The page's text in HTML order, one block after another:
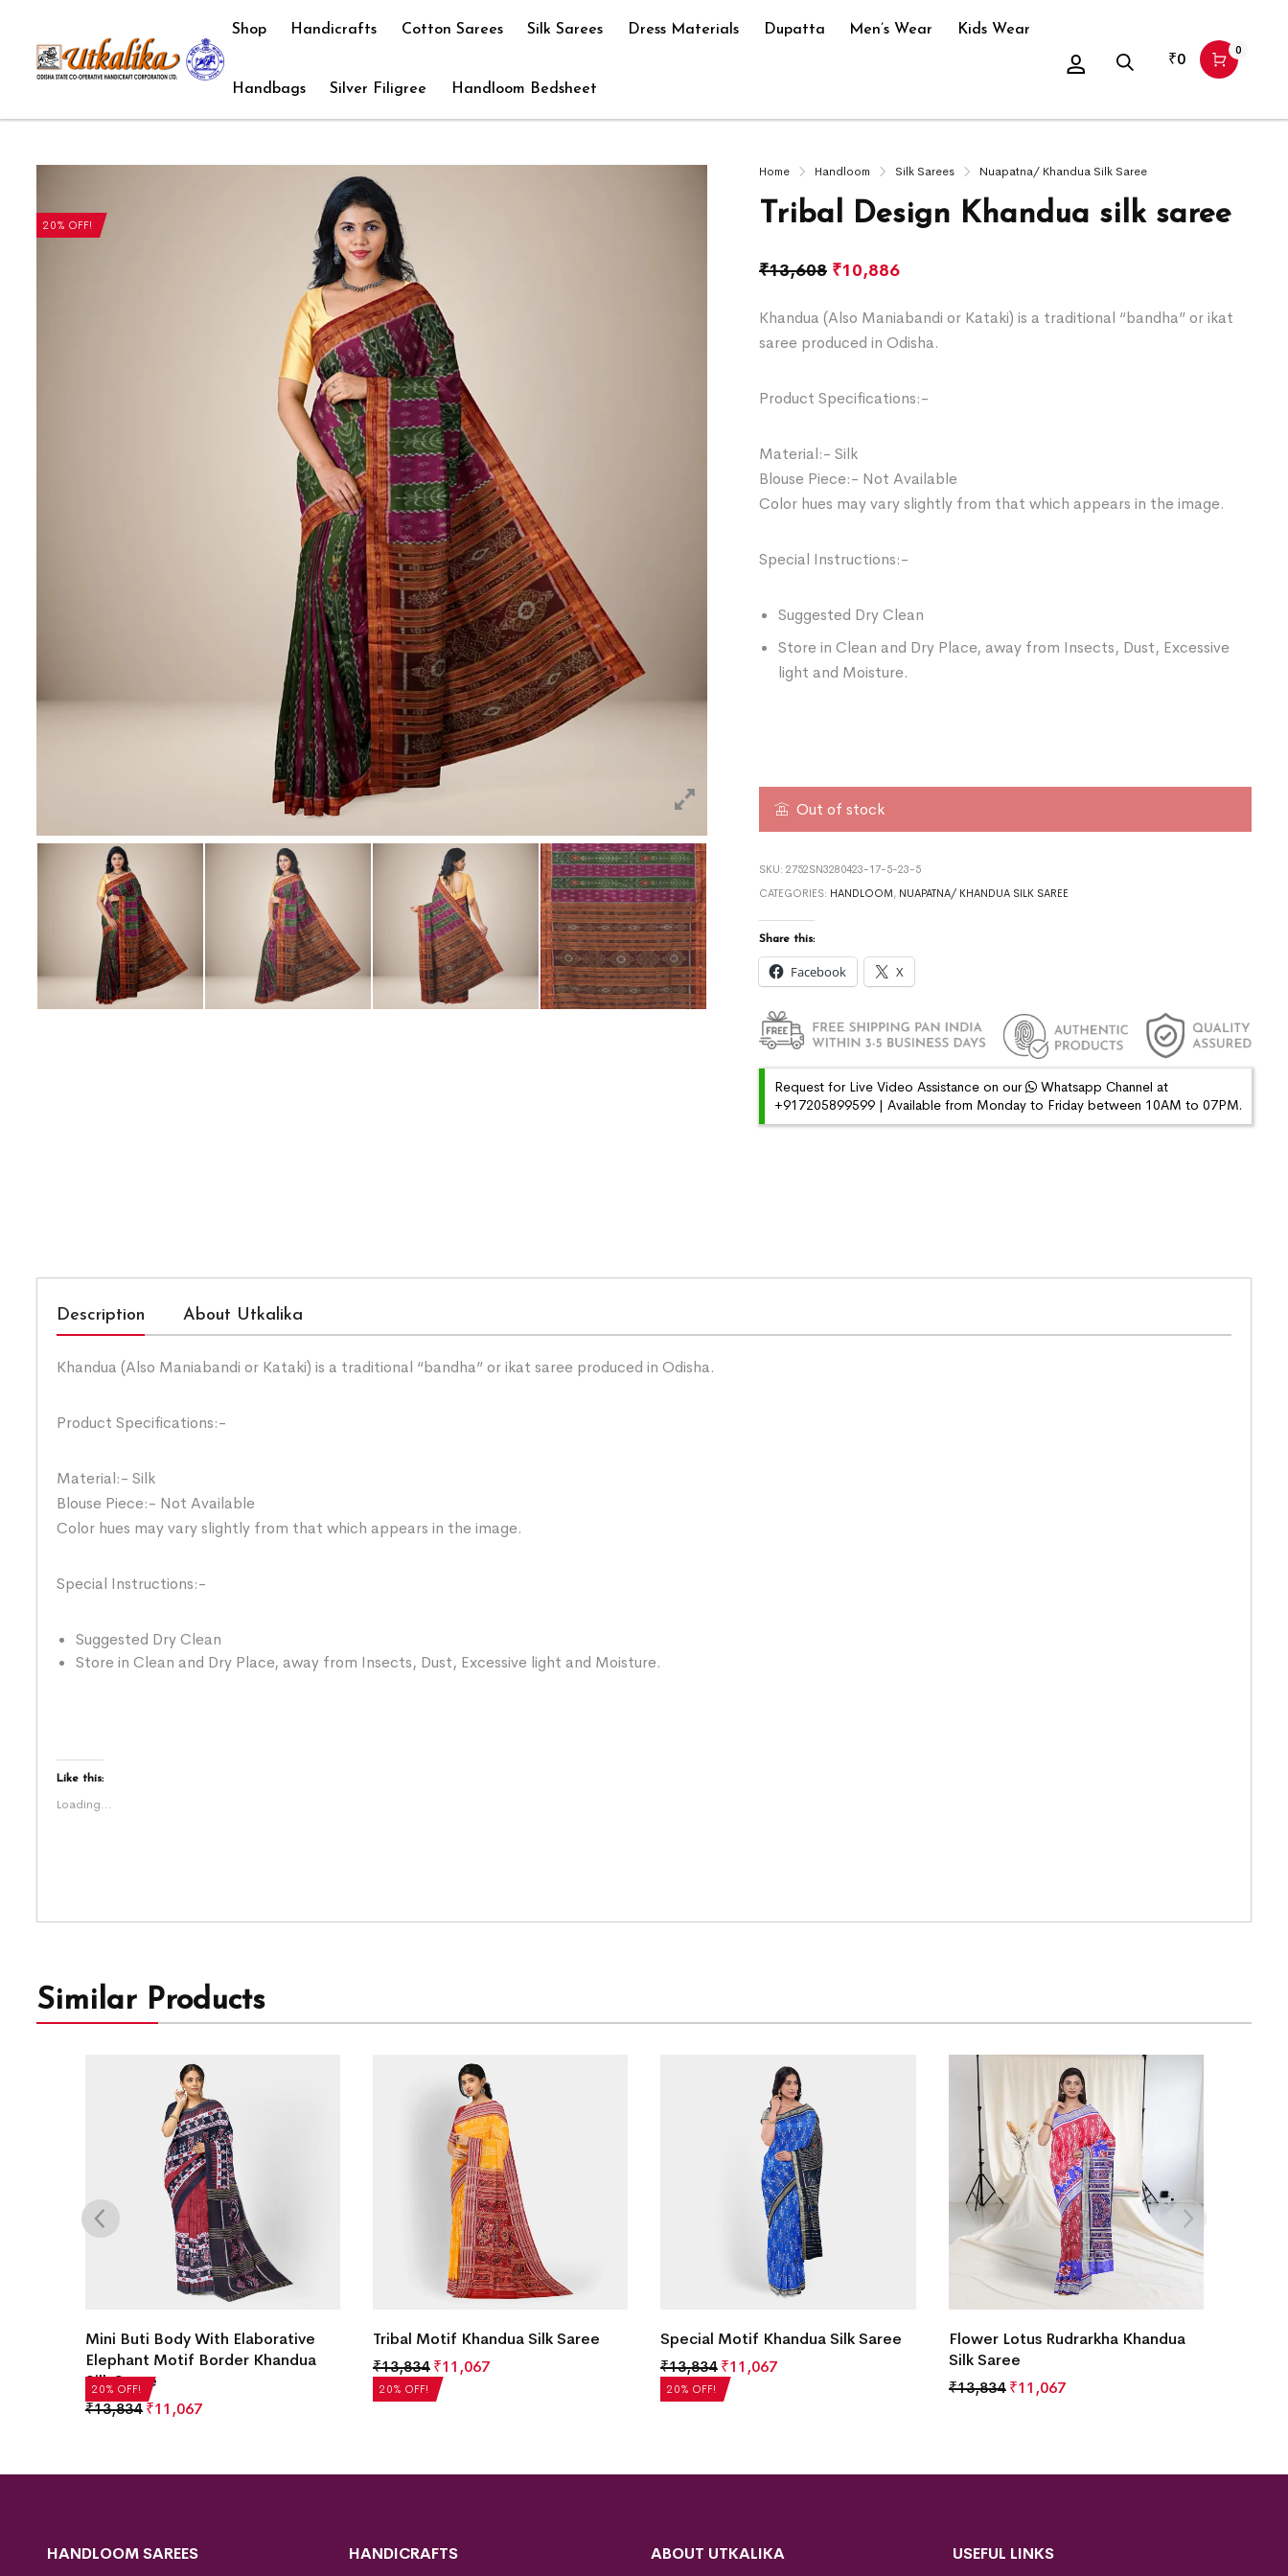
Shop Handicrafts Cotton Sarees Silk Sarees Dress Materials Dupatta Men’s Wear Kids Wear
Handbags Silver Filigree Handloom Bedsheet
₹0 0
20% OFF!
Home Handloom Silk Sarees Nuapatna/ Khandua Silk Saree
Tribal Design Khandua silk saree
₹13,608 ₹10,886
Khandua (Also Maniabandi or Kataki) is a traditional “bandha” or ikat
saree produced in Odisha.
Product Specifications:-
Material:- Silk
Blouse Piece:- Not Available
Color hues may vary slightly from that which appears in the image.
Special Instructions:-
Suggested Dry Clean
Store in Clean and Dry Place, away from Insects, Dust, Excessive
light and Moisture.
Out of stock
SKU: 2752SN3280423-17-5-23-5
CATEGORIES: HANDLOOM , NUAPATNA/ KHANDUA SILK SAREE
Share this:
Facebook X
Request for Live Video Assistance on our
Whatsapp Channel at
+917205899599 | Available from Monday to Friday between 10AM to 07PM.
Description About Utkalika
Khandua (Also Maniabandi or Kataki) is a traditional “bandha” or ikat saree produced in Odisha.
Product Specifications:-
Material:- Silk
Blouse Piece:- Not Available
Color hues may vary slightly from that which appears in the image.
Special Instructions:-
Suggested Dry Clean
Store in Clean and Dry Place, away from Insects, Dust, Excessive light and Moisture.
Like this:
Loading...
Similar Products
20% OFF!
Mini Buti Body With Elaborative
Elephant Motif Border Khandua
Silk Saree
₹13,834 ₹11,067
20% OFF!
Tribal Motif Khandua Silk Saree
₹13,834 ₹11,067
20% OFF!
Special Motif Khandua Silk Saree
₹13,834 ₹11,067
Flower Lotus Rudrarkha Khandua
Silk Saree
₹13,834 ₹11,067
HANDLOOM SAREES HANDICRAFTS ABOUT UTKALIKA USEFUL LINKS